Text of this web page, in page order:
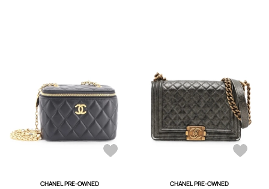
CHANEL PRE-OWNED CHANEL PRE-OWNED